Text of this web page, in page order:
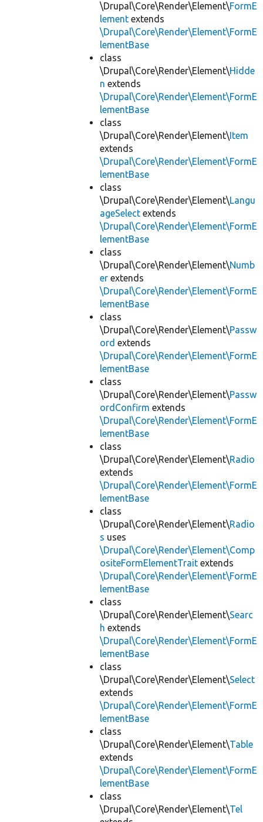
\Drupal\Core\Render\Element\FormE
lement extends
\Drupal\Core\Render\Element\FormE
lementBase
class
\Drupal\Core\Render\Element\Hidde
n extends
\Drupal\Core\Render\Element\FormE
lementBase
class
\Drupal\Core\Render\Element\Item
extends
\Drupal\Core\Render\Element\FormE
lementBase
class
\Drupal\Core\Render\Element\Langu
ageSelect extends
\Drupal\Core\Render\Element\FormE
lementBase
class
\Drupal\Core\Render\Element\Numb
er extends
\Drupal\Core\Render\Element\FormE
lementBase
class
\Drupal\Core\Render\Element\Passw
ord extends
\Drupal\Core\Render\Element\FormE
lementBase
class
\Drupal\Core\Render\Element\Passw
ordConfirm extends
\Drupal\Core\Render\Element\FormE
lementBase
class
\Drupal\Core\Render\Element\Radio
extends
\Drupal\Core\Render\Element\FormE
lementBase
class
\Drupal\Core\Render\Element\Radio
s uses
\Drupal\Core\Render\Element\Comp
ositeFormElementTrait extends
\Drupal\Core\Render\Element\FormE
lementBase
class
\Drupal\Core\Render\Element\Searc
h extends
\Drupal\Core\Render\Element\FormE
lementBase
class
\Drupal\Core\Render\Element\Select
extends
\Drupal\Core\Render\Element\FormE
lementBase
class
\Drupal\Core\Render\Element\Table
extends
\Drupal\Core\Render\Element\FormE
lementBase
class
\Drupal\Core\Render\Element\Tel